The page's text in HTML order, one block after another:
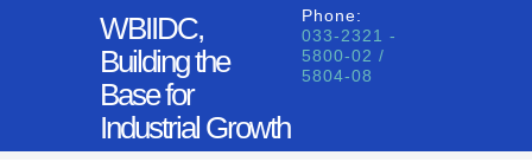
WBIIDC,
Building the
Base for
Industrial Growth
Phone:
033-2321 -
5800-02 /
5804-08